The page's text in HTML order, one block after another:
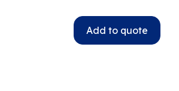
Add to quote